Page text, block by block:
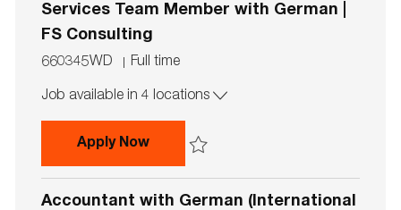
n
Services Team Member with German |
FS Consulting
J
b
660345WD
J
b
p
e
Full time
Job available in 4 locations
Apply NowCapital Markets & Accounting
Accountant with German (International